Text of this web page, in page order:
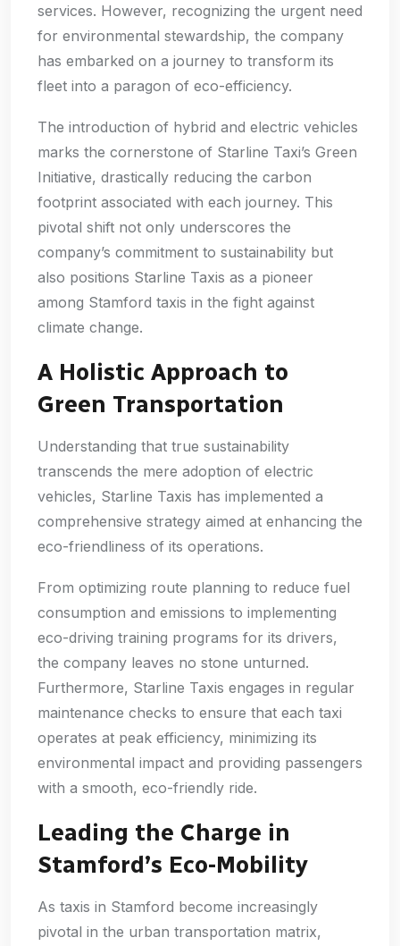
services. However, recognizing the urgent need
for environmental stewardship, the company
has embarked on a journey to transform its
fleet into a paragon of eco-efficiency.
The introduction of hybrid and electric vehicles
marks the cornerstone of Starline Taxi’s Green
Initiative, drastically reducing the carbon
footprint associated with each journey. This
pivotal shift not only underscores the
company’s commitment to sustainability but
also positions Starline Taxis as a pioneer
among Stamford taxis in the fight against
climate change.
A Holistic Approach to
Green Transportation
Understanding that true sustainability
transcends the mere adoption of electric
vehicles, Starline Taxis has implemented a
comprehensive strategy aimed at enhancing the
eco-friendliness of its operations.
From optimizing route planning to reduce fuel
consumption and emissions to implementing
eco-driving training programs for its drivers,
the company leaves no stone unturned.
Furthermore, Starline Taxis engages in regular
maintenance checks to ensure that each taxi
operates at peak efficiency, minimizing its
environmental impact and providing passengers
with a smooth, eco-friendly ride.
Leading the Charge in
Stamford’s Eco-Mobility
As taxis in Stamford become increasingly
pivotal in the urban transportation matrix,